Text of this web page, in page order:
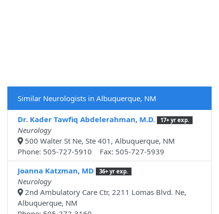
Similar Neurologists in Albuquerque, NM
Dr. Kader Tawfiq Abdelerahman, M.D. 17+ yr exp.
Neurology
500 Walter St Ne, Ste 401, Albuquerque, NM
Phone: 505-727-5910 Fax: 505-727-5939
Joanna Katzman, MD
36+ yr exp.
Neurology
2nd Ambulatory Care Ctr, 2211 Lomas Blvd. Ne,
Albuquerque, NM